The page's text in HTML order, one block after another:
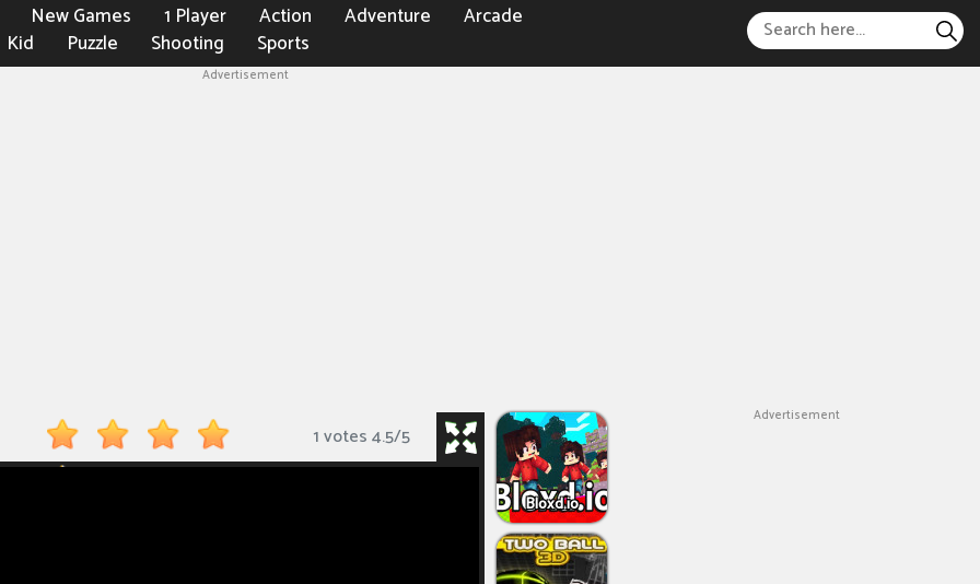
New Games 1 Player Action Adventure
Arcade
Kid Puzzle Shooting Sports
Advertisement
1 votes4.5/5
Bloxd.io
Advertisement